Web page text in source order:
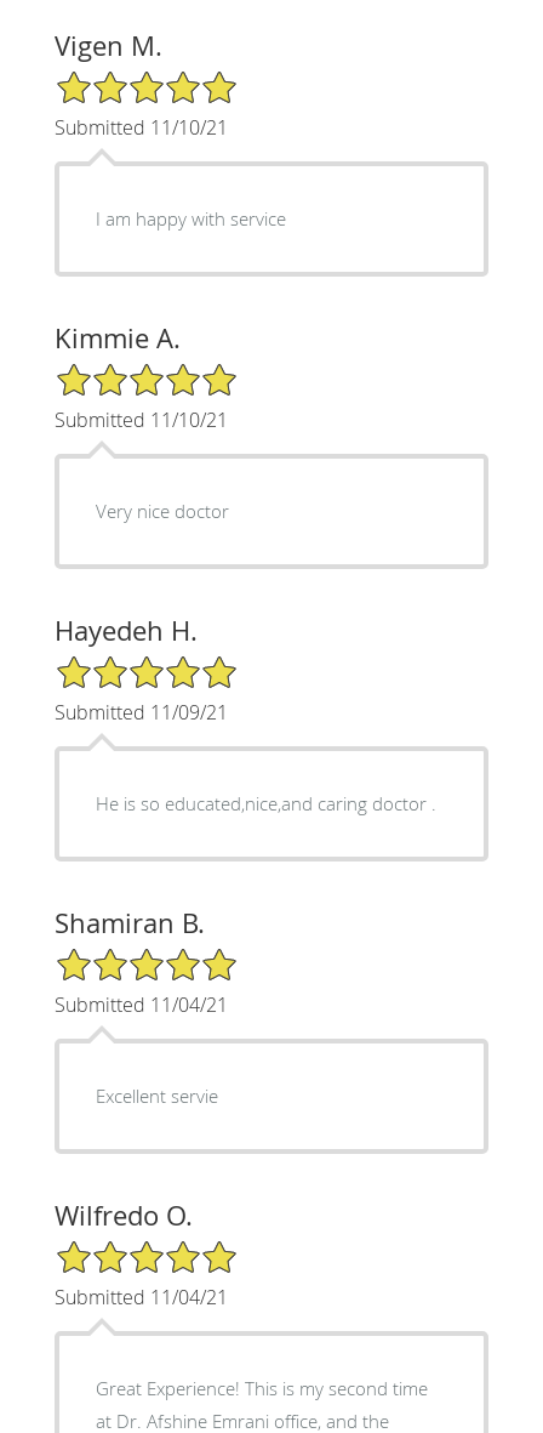
Vigen M.
5/5 Star Rating
Submitted 11/10/21
I am happy with service
Kimmie A.
5/5 Star Rating
Submitted 11/10/21
Very nice doctor
Hayedeh H.
5/5 Star Rating
Submitted 11/09/21
He is so educated,nice,and caring doctor .
Shamiran B.
5/5 Star Rating
Submitted 11/04/21
Excellent servie
Wilfredo O.
5/5 Star Rating
Submitted 11/04/21
Great Experience! This is my second time
at Dr. Afshine Emrani office, and the